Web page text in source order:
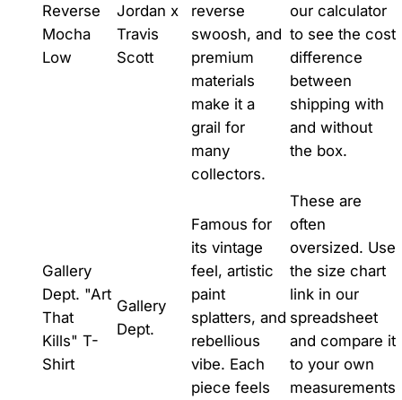
Reverse
Mocha
Low
Jordan x
Travis
Scott
reverse
swoosh, and
premium
materials
make it a
grail for
many
collectors.
our calculator
to see the cost
difference
between
shipping with
and without
the box.
Gallery
Dept. "Art
That
Kills" T-
Shirt
Gallery
Dept.
Famous for
its vintage
feel, artistic
paint
splatters, and
rebellious
vibe. Each
piece feels
These are
often
oversized. Use
the size chart
link in our
spreadsheet
and compare it
to your own
measurements